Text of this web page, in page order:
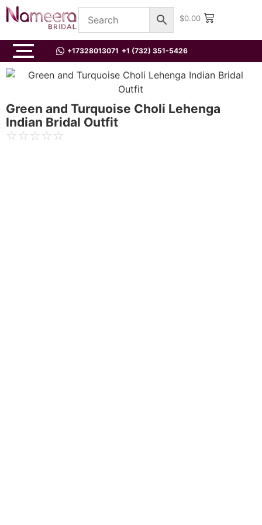
$0.00
+17328013071 +1 (732) 351-5426
Green and Turquoise Choli Lehenga
Indian Bridal Outfit
☆☆☆☆☆